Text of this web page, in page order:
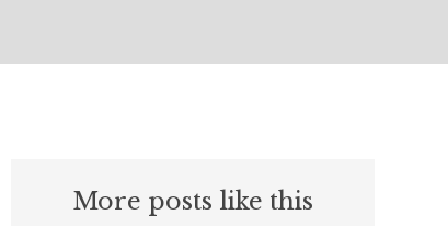
More posts like this